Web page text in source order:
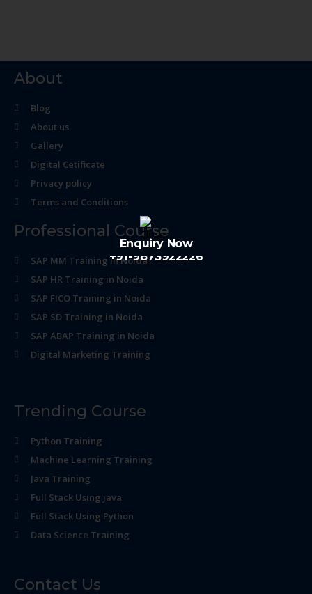
About
Blog
About us
Gallery
Digital Cetificate
Privacy policy
Terms and Conditions
Professional Course
SAP MM Training in Noida
SAP HR Training in Noida
SAP FICO Training in Noida
SAP SD Training in Noida
SAP ABAP Training in Noida
Digital Marketing Training
Trending Course
Python Training
Machine Learning Training
Java Training
Full Stack Using java
Full Stack Using Python
Data Science Training
Contact Us
Enquiry Now
+91-9873922226